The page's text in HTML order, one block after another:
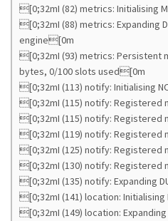
[0;32mI (82) metrics: Initialising
[0;32mI (88) metrics: Expanding
engine[0m
[0;32mI (93) metrics: Persistent
bytes, 0/100 slots used[0m
[0;32mI (113) notify: Initialising
[0;32mI (115) notify:
[0;32mI (115) notify:
[0;32mI (119) notify:
[0;32mI (125) notify:
[0;32mI (130) notify:
[0;32mI (135) notify: Expanding
[0;32mI (141) location: Initialising
[0;32mI (149) location: Expanding